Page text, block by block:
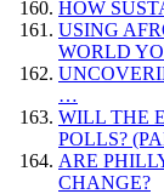
HOW
USING
WORLD
…
WILL THE
POLLS?
ARE
CHANGE?